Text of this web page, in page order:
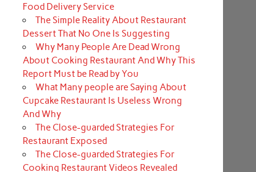
Food Delivery Service
The Simple Reality About Restaurant
Dessert That No One Is Suggesting
Why Many People Are Dead Wrong
About Cooking Restaurant And Why This
Report Must be Read by You
What Many people are Saying About
Cupcake Restaurant Is Useless Wrong
And Why
The Close-guarded Strategies For
Restaurant Exposed
The Close-guarded Strategies For
Cooking Restaurant Videos Revealed